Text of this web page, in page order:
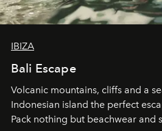
IBIZA
Bali Escape
Volcanic mountains, cliffs and a
Indonesian island the perfect
Pack nothing but beachwear and